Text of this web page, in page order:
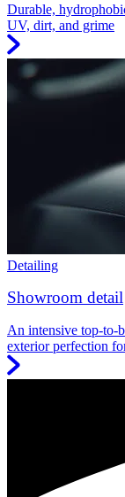
Durable,
UV, dirt, and grime
Detailing
Showroom detail
An intensive top-to-
exterior perfection